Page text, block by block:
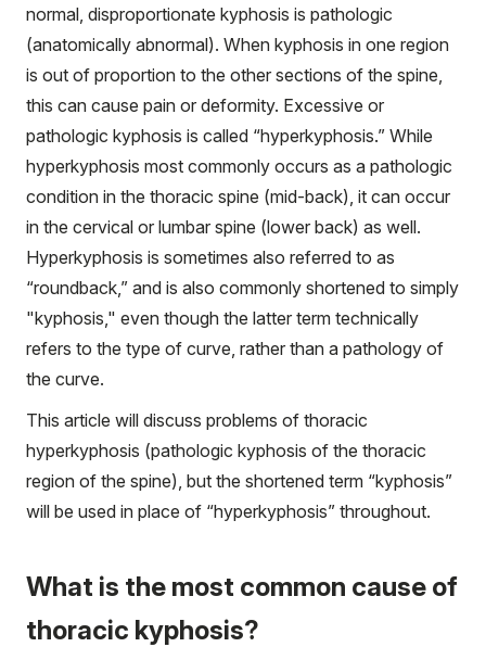
normal, disproportionate kyphosis is pathologic
(anatomically abnormal). When kyphosis in one region
is out of proportion to the other sections of the spine,
this can cause pain or deformity. Excessive or
pathologic kyphosis is called “hyperkyphosis.” While
hyperkyphosis most commonly occurs as a pathologic
condition in the thoracic spine (mid-back), it can occur
in the cervical or lumbar spine (lower back) as well.
Hyperkyphosis is sometimes also referred to as
“roundback,” and is also commonly shortened to simply
"kyphosis," even though the latter term technically
refers to the type of curve, rather than a pathology of
the curve.
This article will discuss problems of thoracic
hyperkyphosis (pathologic kyphosis of the thoracic
region of the spine), but the shortened term “kyphosis”
will be used in place of “hyperkyphosis” throughout.
What is the most common cause of
thoracic kyphosis?